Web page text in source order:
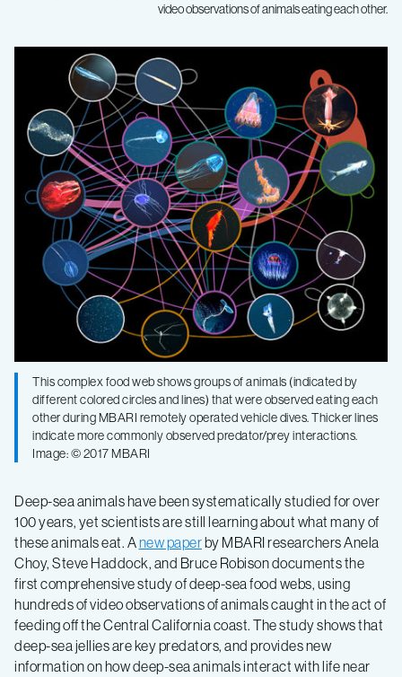
video observations of animals eating each other.
Unique
field
survey
yields
first
big-
picture
view
of
deep-
sea
food
webs
This complex food web shows groups of animals (indicated by
different colored circles and lines) that were observed eating each
other during MBARI remotely operated vehicle dives. Thicker lines
indicate more commonly observed predator/prey interactions.
Image: © 2017 MBARI
Deep-sea animals have been systematically studied for over
100 years, yet scientists are still learning about what many of
these animals eat. Anew paperby MBARI researchers Anela
Choy, Steve Haddock, and Bruce Robison documents the
first comprehensive study of deep-sea food webs, using
hundreds of video observations of animals caught in the act of
feeding off the Central California coast. The study shows that
deep-sea jellies are key predators, and provides new
information on how deep-sea animals interact with life near